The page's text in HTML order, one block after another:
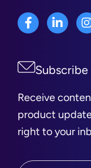
Receive
product
right to your